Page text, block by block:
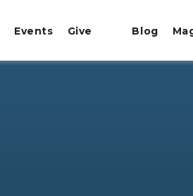
Events Give Blog